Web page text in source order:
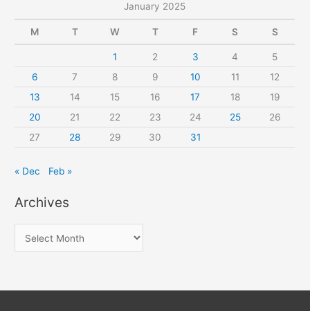
January 2025
M T W T F S S
1 2 3 4
5
6
7 8 9 10 11
12
13
14 15 16 17 18
19
20
21 22 23 24 25
26
27
28 29 30 31
« Dec Feb »
Archives
r
h